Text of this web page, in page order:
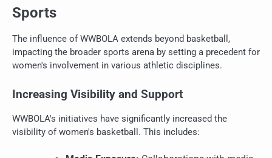
Sports
The influence of WWBOLA extends beyond basketball,
impacting the broader sports arena by setting a precedent for
women's involvement in various athletic disciplines.
Increasing Visibility and Support
WWBOLA's initiatives have significantly increased the
visibility of women's basketball. This includes: